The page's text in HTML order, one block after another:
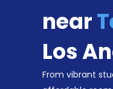
Become
near
Los
From vibrant